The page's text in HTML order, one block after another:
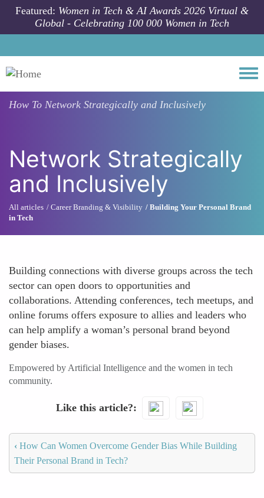
Skip to main content
Featured: Women in Tech & AI Awards 2026 Virtual &
Global - Celebrating 100 000 Women in Tech
How To Network Strategically and Inclusively
Network Strategically
and Inclusively
All articles Career Branding & Visibility
Building Your Personal Brand
in Tech
Building connections with diverse groups across the tech
sector can open doors to opportunities and
collaborations. Attending conferences, tech meetups, and
online forums offers exposure to allies and leaders who
can help amplify a woman’s personal brand beyond
gender biases.
Empowered by Artificial Intelligence and the women in tech
community.
Like this article?
‹ How Can Women Overcome Gender Bias While Building
Their Personal Brand in Tech?